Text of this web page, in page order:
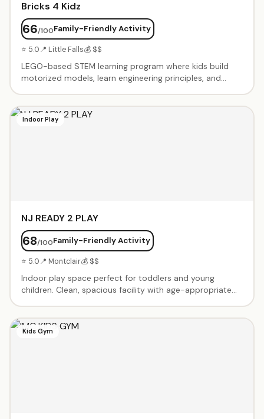
Bricks 4 Kidz
66/100Family-Friendly Activity
⭐ 5.0📍 Little Falls💰 $$
LEGO-based STEM learning program where kids build
motorized models, learn engineering principles, and
school classes, workshops, and camps using LEGO
bricks to teach coding, engineering, and problem-
Indoor Play
NJ READY 2 PLAY
68/100Family-Friendly Activity
⭐ 5.0📍 Montclair💰 $$
Indoor play space perfect for toddlers and young
children. Clean, spacious facility with age-appropriate
party packages available. Family-owned and operated
with a focus on safe, engaging playtime for little ones.
Kids Gym